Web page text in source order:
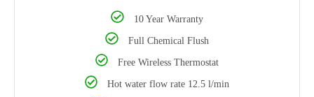
10 Year Warranty
Full Chemical Flush
Free Wireless Thermostat
Hot water flow rate 12.5 l/min